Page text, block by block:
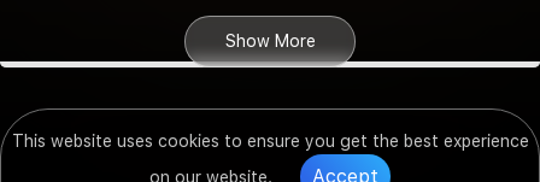
This website uses cookies to ensure you get the best experience
on our website.
Accept
Show More